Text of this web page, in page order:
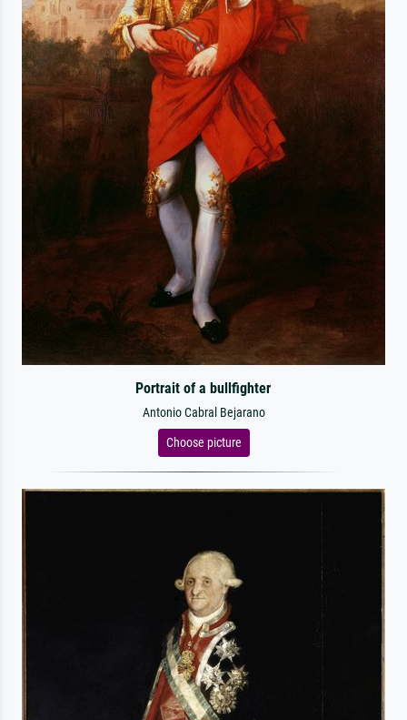
Portrait of a bullfighter
Antonio Cabral Bejarano
Choose picture